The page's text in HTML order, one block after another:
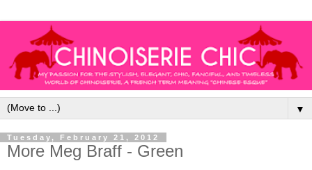
▼
Tuesday, February 21, 2012
More Meg Braff - Green